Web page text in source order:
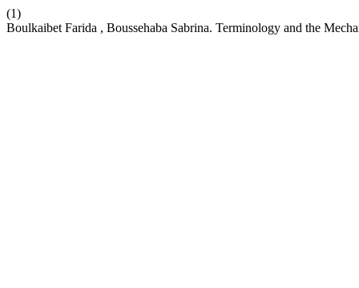
(1)
Boulkaibet Farida , Boussehaba Sabrina. Terminology and the